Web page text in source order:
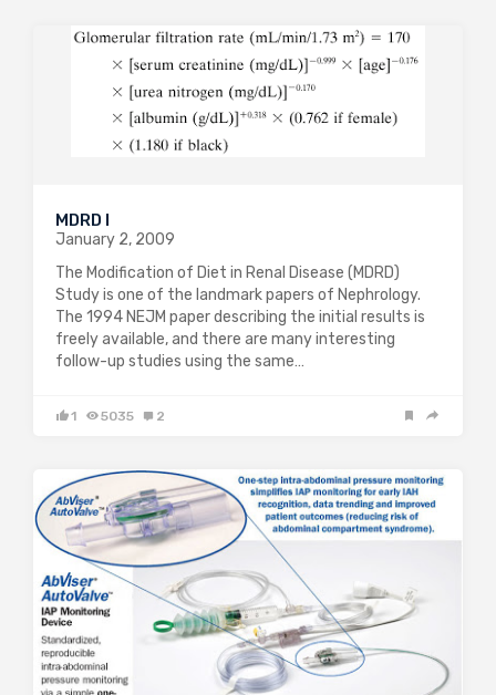
MDRD I
January 2, 2009
The Modification of Diet in Renal Disease (MDRD)
Study is one of the landmark papers of Nephrology.
The 1994 NEJM paper describing the initial results is
freely available, and there are many interesting
follow-up studies using the same…
1 5035 2